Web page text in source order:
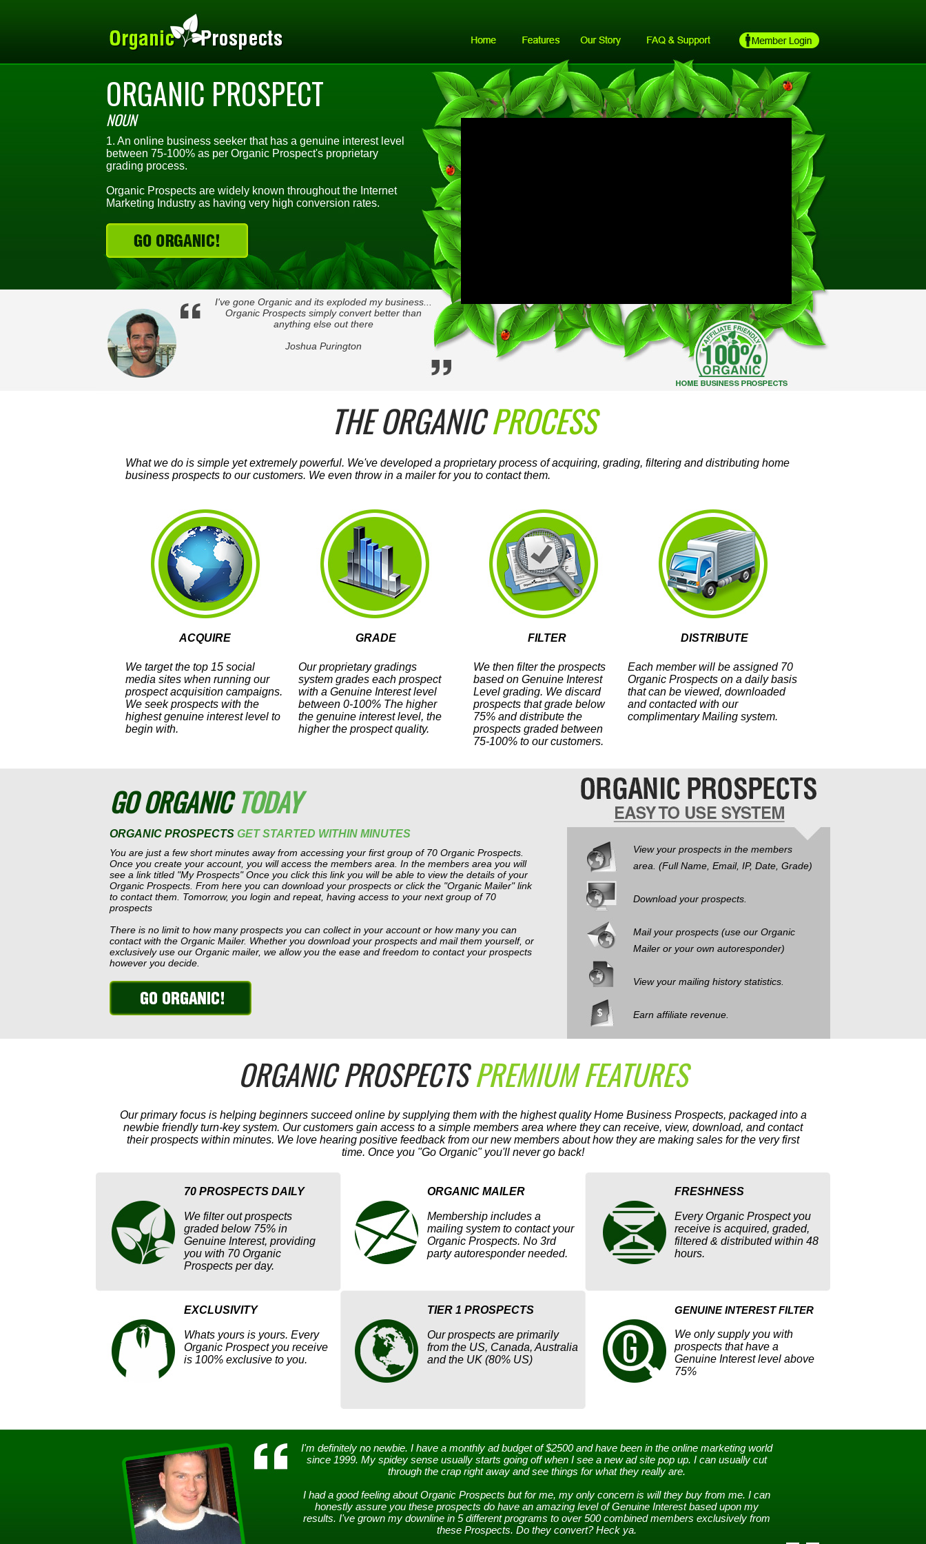
ORGANIC PROSPECT
NOUN
1. An online business seeker that has a genuine interest level
between 75-100% as per Organic Prospect's proprietary
grading process.
Organic Prospects are widely known throughout the Internet
Marketing Industry as having very high conversion rates.
I've gone Organic and its exploded my business...
Organic Prospects simply convert better than
anything else out there
Joshua Purington
THE ORGANIC PROCESS
What we do is simple yet extremely powerful. We've developed a proprietary process of acquiring, grading, filtering and distributing home
business prospects to our customers. We even throw in a mailer for you to contact them.
ACQUIRE GRADE FILTER DISTRIBUTE
We target the top 15 social
media sites when running our
prospect acquisition campaigns.
We seek prospects with the
highest genuine interest level to
begin with.
Our proprietary gradings
system grades each prospect
with a Genuine Interest level
between 0-100% The higher
the genuine interest level, the
higher the prospect quality.
We then filter the prospects
based on Genuine Interest
Level grading. We discard
prospects that grade below
75% and distribute the
prospects graded between
75-100% to our customers.
Each member will be assigned 70
Organic Prospects on a daily basis
that can be viewed, downloaded
and contacted with our
complimentary Mailing system.
GO ORGANIC TODAY
ORGANIC PROSPECTS GET STARTED WITHIN MINUTES
You are just a few short minutes away from accessing your first group of 70 Organic Prospects.
Once you create your account, you will access the members area. In the members area you will
see a link titled "My Prospects" Once you click this link you will be able to view the details of your
Organic Prospects. From here you can download your prospects or click the "Organic Mailer" link
to contact them. Tomorrow, you login and repeat, having access to your next group of 70
prospects
There is no limit to how many prospects you can collect in your account or how many you can
contact with the Organic Mailer. Whether you download your prospects and mail them yourself, or
exclusively use our Organic mailer, we allow you the ease and freedom to contact your prospects
however you decide.
View your prospects in the members
area. (Full Name, Email, IP, Date, Grade)
Download your prospects.
Mail your prospects (use our Organic
Mailer or your own autoresponder)
View your mailing history statistics.
Earn affiliate revenue.
ORGANIC PROSPECTS PREMIUM FEATURES
Our primary focus is helping beginners succeed online by supplying them with the highest quality Home Business Prospects, packaged into a
newbie friendly turn-key system. Our customers gain access to a simple members area where they can receive, view, download, and contact
their prospects within minutes. We love hearing positive feedback from our new members about how they are making sales for the very first
time. Once you "Go Organic" you'll never go back!
70 PROSPECTS DAILY
We filter out prospects
graded below 75% in
Genuine Interest, providing
you with 70 Organic
Prospects per day.
ORGANIC MAILER
Membership includes a
mailing system to contact your
Organic Prospects. No 3rd
party autoresponder needed.
FRESHNESS
Every Organic Prospect you
receive is acquired, graded,
filtered & distributed within 48
hours.
EXCLUSIVITY
Whats yours is yours. Every
Organic Prospect you receive
is 100% exclusive to you.
TIER 1 PROSPECTS
Our prospects are primarily
from the US, Canada, Australia
and the UK (80% US)
GENUINE INTEREST FILTER
We only supply you with
prospects that have a
Genuine Interest level above
75%
I'm definitely no newbie. I have a monthly ad budget of $2500 and have been in the online marketing world
since 1999. My spidey sense usually starts going off when I see a new ad site pop up. I can usually cut
through the crap right away and see things for what they really are.
I had a good feeling about Organic Prospects but for me, my only concern is will they buy from me. I can
honestly assure you these prospects do have an amazing level of Genuine Interest based upon my
results. I've grown my downline in 5 different programs to over 500 combined members exclusively from
these Prospects. Do they convert? Heck ya.